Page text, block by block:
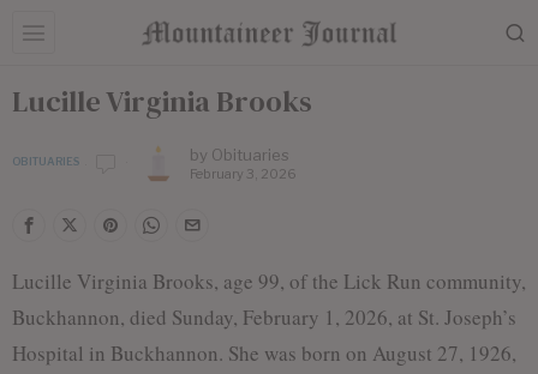
Lucille Virginia Brooks
OBITUARIES by Obituaries
February 3, 2026
Lucille Virginia Brooks, age 99, of the Lick Run community,
Buckhannon, died Sunday, February 1, 2026, at St. Joseph’s
Hospital in Buckhannon. She was born on August 27, 1926,